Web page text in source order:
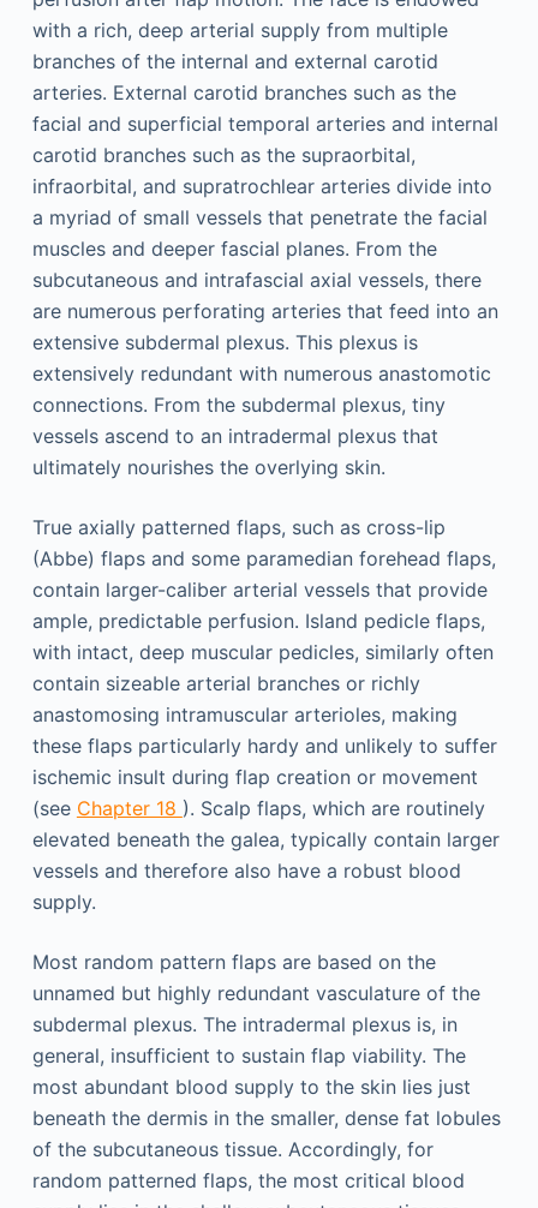
with a rich, deep arterial supply from multiple
branches of the internal and external carotid
arteries. External carotid branches such as the
facial and superficial temporal arteries and internal
carotid branches such as the supraorbital,
infraorbital, and supratrochlear arteries divide into
a myriad of small vessels that penetrate the facial
muscles and deeper fascial planes. From the
subcutaneous and intrafascial axial vessels, there
are numerous perforating arteries that feed into an
extensive subdermal plexus. This plexus is
extensively redundant with numerous anastomotic
connections. From the subdermal plexus, tiny
vessels ascend to an intradermal plexus that
ultimately nourishes the overlying skin.
True axially patterned flaps, such as cross-lip
(Abbe) flaps and some paramedian forehead flaps,
contain larger-caliber arterial vessels that provide
ample, predictable perfusion. Island pedicle flaps,
with intact, deep muscular pedicles, similarly often
contain sizeable arterial branches or richly
anastomosing intramuscular arterioles, making
these flaps particularly hardy and unlikely to suffer
ischemic insult during flap creation or movement
(see Chapter 18 ). Scalp flaps, which are routinely
elevated beneath the galea, typically contain larger
vessels and therefore also have a robust blood
supply.
Most random pattern flaps are based on the
unnamed but highly redundant vasculature of the
subdermal plexus. The intradermal plexus is, in
general, insufficient to sustain flap viability. The
most abundant blood supply to the skin lies just
beneath the dermis in the smaller, dense fat lobules
of the subcutaneous tissue. Accordingly, for
random patterned flaps, the most critical blood